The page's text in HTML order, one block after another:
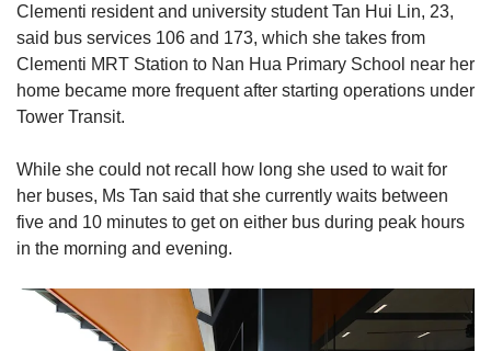
Clementi resident and university student Tan Hui Lin, 23,
said bus services 106 and 173, which she takes from
Clementi MRT Station to Nan Hua Primary School near her
home became more frequent after starting operations under
Tower Transit.
While she could not recall how long she used to wait for
her buses, Ms Tan said that she currently waits between
five and 10 minutes to get on either bus during peak hours
in the morning and evening.